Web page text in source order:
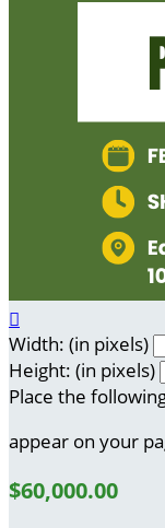

Width: (in pixels)
Height: (in pixels)
Place the
appear on your
$60,000.00